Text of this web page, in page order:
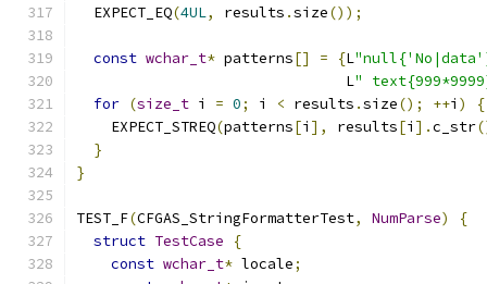
  EXPECT_EQ
(4UL, results .size());
const wchar_t* patterns[] = {L
                               L
"
for (size_t i = 0; i < results .size(); ++i )
{
    EXPECT_STREQ
(patterns[i ], results[i ].c_str
}
}
TEST_F(CFGAS_StringFormatterTest, NumParse)
{
struct TestCase
{
const wchar_t* locale;